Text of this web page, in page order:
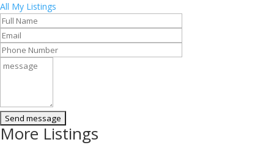
All My Listings
More Listings